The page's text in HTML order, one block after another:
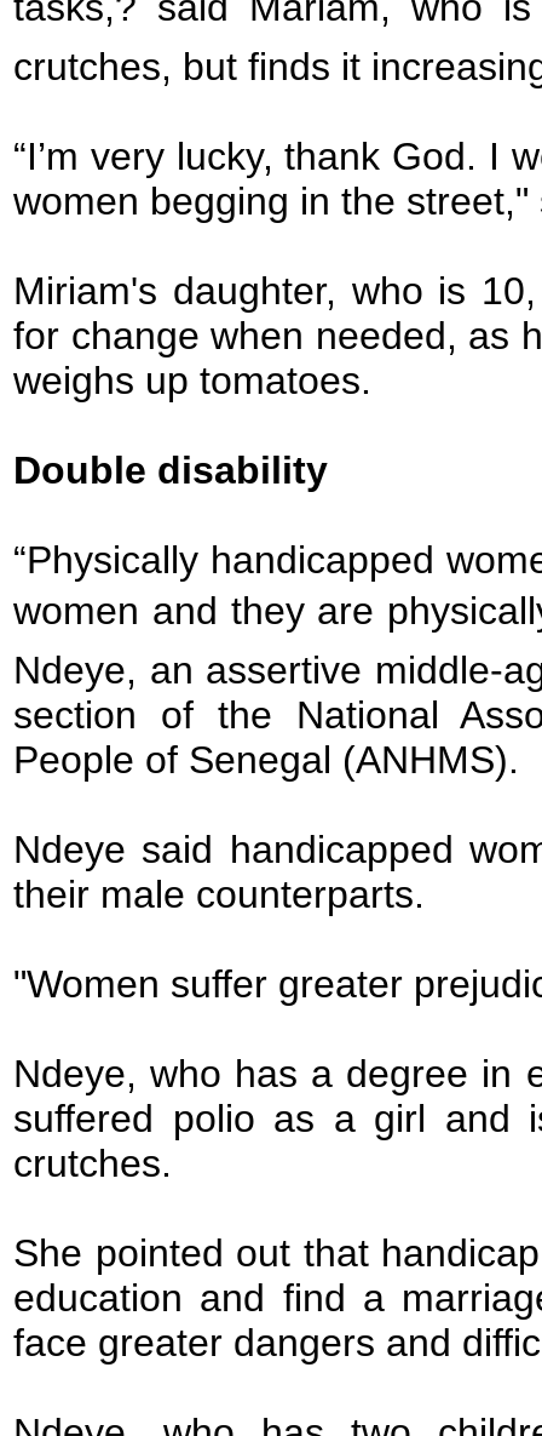
crutches, but finds it
“I’m very lucky, thank God. I
women begging in the street,"
Miriam's daughter, who is
for change when needed, as
weighs up tomatoes.
Double disability
“Physically handicapped
women and they are
Ndeye, an assertive middle-
section of the National
People of Senegal (ANHMS).
Ndeye said handicapped
their male counterparts.
"Women suffer greater
Ndeye, who has a degree in
suffered polio as a girl and
crutches.
She pointed out that
education and find a
face greater dangers and